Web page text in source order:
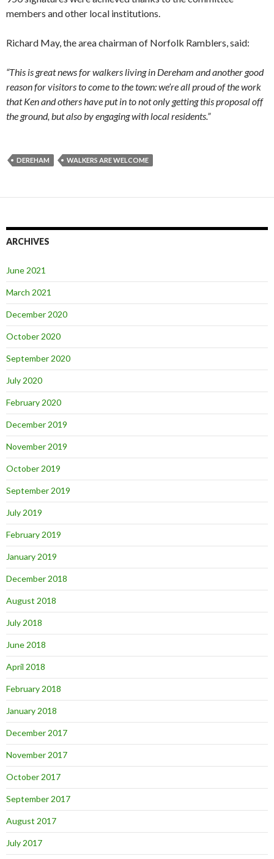
members and other local institutions.
Richard May, the area chairman of Norfolk Ramblers, said:
“This is great news for walkers living in Dereham and another good
reason for visitors to come to the town: we’re all proud of the work
that Ken and others have put in to not only getting this proposal off
the ground, but also by engaging with local residents.”
DEREHAM WALKERS ARE WELCOME
ARCHIVES
June 2021
March 2021
December 2020
October 2020
September 2020
July 2020
February 2020
December 2019
November 2019
October 2019
September 2019
July 2019
February 2019
January 2019
December 2018
August 2018
July 2018
June 2018
April 2018
February 2018
January 2018
December 2017
November 2017
October 2017
September 2017
August 2017
July 2017